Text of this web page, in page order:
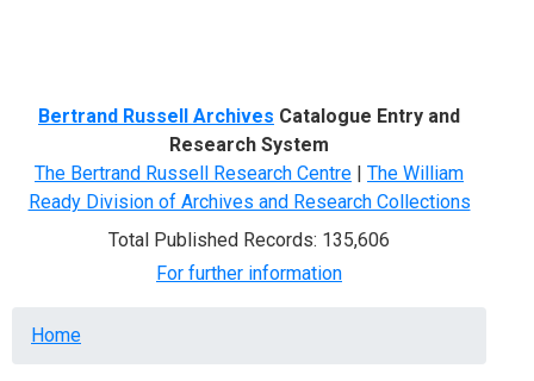
Bertrand Russell Archives Catalogue Entry and
Research System
The Bertrand Russell Research Centre | The William
Ready Division of Archives and Research Collections
Total Published Records: 135,606
For further information
Breadcrumb
Home